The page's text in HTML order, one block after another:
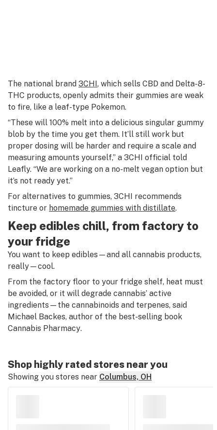
The national brand 3CHI, which sells CBD and Delta-8-
THC products, openly admits their gummies are weak
to fire, like a leaf-type Pokemon.
“These will 100% melt into a delicious singular gummy
blob by the time you get them. It’ll still work but
proper dosing will be harder and require a scale and
measuring amounts yourself,” a 3CHI official told
Leafly. “We are working on a no-melt vegan option but
it’s not ready yet.”
For alternatives to gummies, 3CHI recommends
tincture or homemade gummies with distillate.
Keep edibles chill, from factory to
your fridge
You want to keep edibles—and all cannabis products,
really—cool.
From the factory floor to your fridge shelf, heat must
be avoided, or it will degrade cannabis’ active
ingredients—the cannabinoids and terpenes, said
Michael Backes, author of the best-selling book
Cannabis Pharmacy.
Shop highly rated stores near you
Showing you stores near Columbus, OH